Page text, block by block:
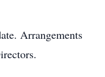
Arrangements